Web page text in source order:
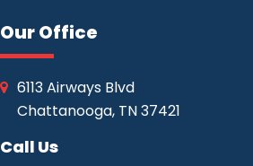
Our Office
6113 Airways Blvd
Chattanooga, TN 37421
Call Us